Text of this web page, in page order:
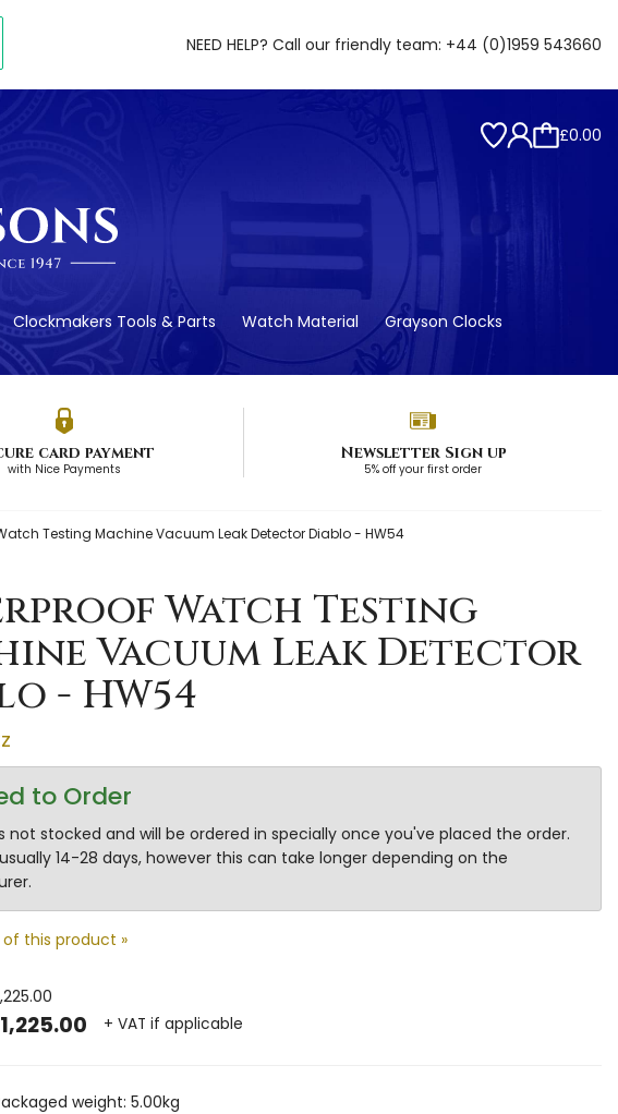
NEED HELP? Call our friendly team: +44 (0)1959 543660
£0.00
Clockmakers Tools & Parts Watch Material Grayson Clocks
card payment
with Nice Payments
Newsletter Sign up
5% off your first order
Testing Machine Vacuum Leak Detector Diablo - HW54
Watch Testing
Vacuum Leak Detector
- HW54
to Order
not stocked and will be ordered in specially once you've placed the order.
14-28 days, however this can take longer depending on the
this product »
+ VAT if applicable
weight: 5.00kg